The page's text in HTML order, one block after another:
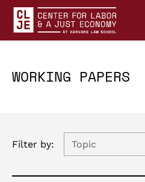
Center for Labor and a Just
WORKING PAPERS
Filter by: